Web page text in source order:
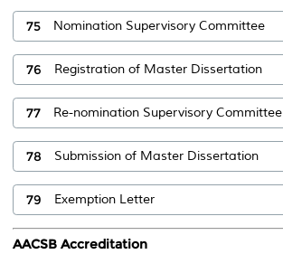
75 Nomination Supervisory Committee
76 Registration of Master Dissertation
77 Re-nomination Supervisory Committee
78 Submission of Master Dissertation
79 Exemption Letter
AACSB Accreditation